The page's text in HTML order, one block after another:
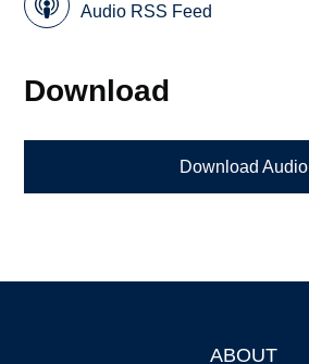
Audio RSS Feed
Download
Download Audio
ABOUT